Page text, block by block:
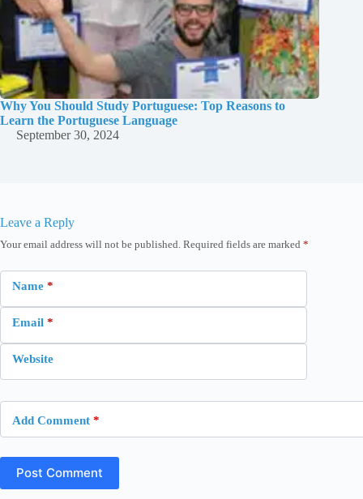
Why You Should Study Portuguese: Top Reasons to
Learn the Portuguese Language
September 30, 2024
Leave a Reply
Your email address will not be published. Required fields are marked *
Name *
Email *
Website
Add Comment *
Post Comment